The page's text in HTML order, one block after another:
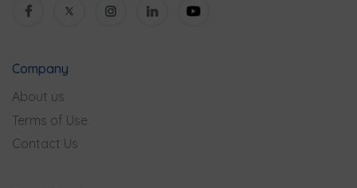
Company
About us
Terms of Use
Contact Us